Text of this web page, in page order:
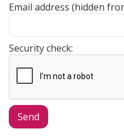
Email address (hidden
Security check: